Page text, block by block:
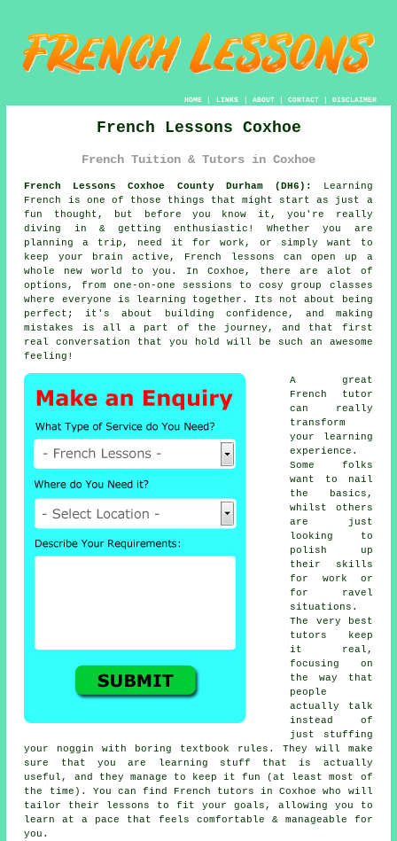
HOME| LINKS | ABOUT| CONTACT| DISCLAIMER
French Lessons Coxhoe
French Tuition & Tutors in Coxhoe
French Lessons Coxhoe County Durham (DH6):
Learning
French is one of those things that might start as just a
fun thought, but before you know it, you're really
diving in & getting enthusiastic! Whether you are
planning a trip, need it for work, or simply want to
keep your brain active, French lessons can open up a
whole new world to you. In Coxhoe, there are alot of
options, from one-on-one sessions to cosy group classes
where everyone is learning together. Its not about being
perfect; it's about building confidence, and making
mistakes is all a part of the journey, and that first
real conversation that you hold will be such an awesome
feeling!
A great
French tutor
can really
transform
your learning
experience.
Some folks
want to nail
the basics,
whilst others
are just
looking to
polish up
their skills
for work or
for ravel
situations.
The very best
tutors keep
it real,
focusing on
the way that
people
actually talk
instead of
just stuffing
your noggin with boring textbook rules. They will make
sure that you are learning stuff that is actually
useful, and they manage to keep it fun (at least most of
the time). You can find French tutors in Coxhoe who will
tailor their lessons to fit your goals, allowing you to
learn at a pace that feels comfortable & manageable for
you.